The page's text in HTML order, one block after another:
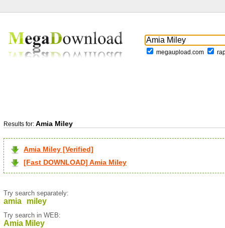
megaupload.com
Results for: Amia Miley
Amia Miley [Verified]
[Fast DOWNLOAD] Amia Miley
Try search separately:
amia miley
Try search in WEB:
Amia Miley